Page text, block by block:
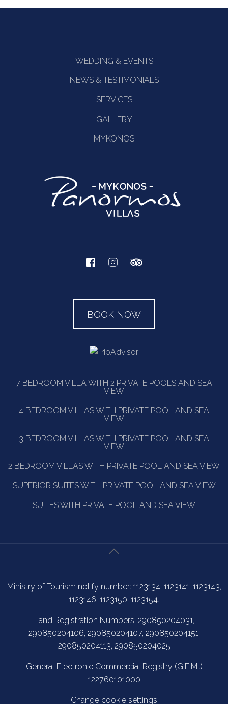
WEDDING & EVENTS
NEWS & TESTIMONIALS
SERVICES
GALLERY
MYKONOS
BOOK NOW
7 BEDROOM VILLA WITH 2 PRIVATE POOLS AND SEA
VIEW
4 BEDROOM VILLAS WITH PRIVATE POOL AND SEA
VIEW
3 BEDROOM VILLAS WITH PRIVATE POOL AND SEA
VIEW
2 BEDROOM VILLAS WITH PRIVATE POOL AND SEA VIEW
SUPERIOR SUITES WITH PRIVATE POOL AND SEA VIEW
SUITES WITH PRIVATE POOL AND SEA VIEW
Ministry of Tourism notify number: 1123134, 1123141, 1123143,
1123146, 1123150, 1123154.
Land Registration Numbers: 290850204031,
290850204106, 290850204107, 290850204151,
290850204113, 290850204025
General Electronic Commercial Registry (G.E.MI.)
122760101000
Change cookie settings